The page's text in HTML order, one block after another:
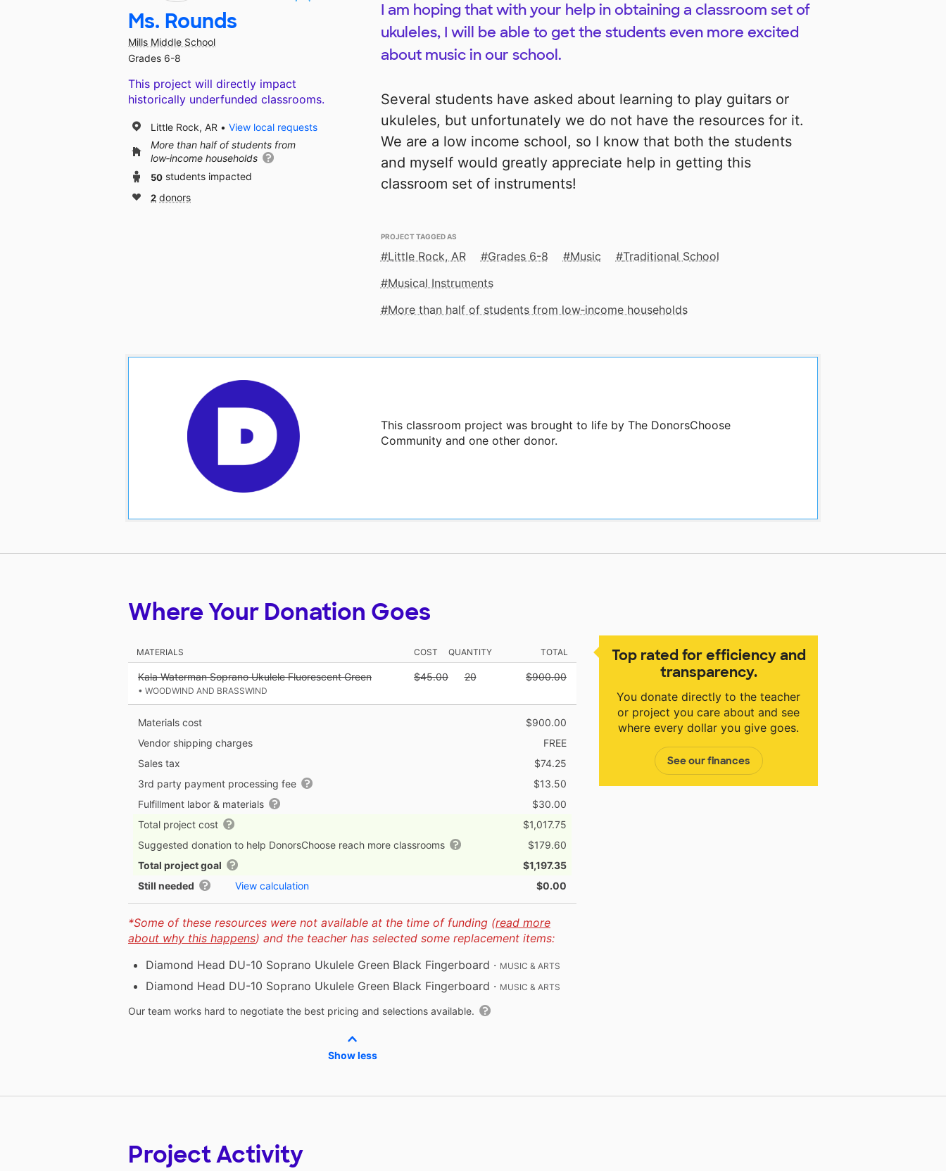
I am hoping that with your help in obtaining a classroom set of
ukuleles, I will be able to get the students even more excited
about music in our school.
Several students have asked about learning to play guitars or
ukuleles, but unfortunately we do not have the resources for it.
We are a low income school, so I know that both the students
and myself would greatly appreciate help in getting this
classroom set of instruments!
PROJECT TAGGED AS
Little Rock, AR Grades 6-8 Music
Traditional School
Musical Instruments
More than half of students from low‑income households
This classroom project was brought to life by The DonorsChoose
Community and one other donor.
Ms. Rounds
Mills Middle School
Grades 6-8
This project will directly impact
historically underfunded classrooms.
Little Rock, AR
View local requests
More than half of students from
low‑income households
50 students impacted
2 donors
Top rated for efficiency and
transparency.
You donate directly to the teacher
or project you care about and see
where every dollar you give goes.
See our finances
Where Your Donation Goes
MATERIALS COST QUANTITY TOTAL
Kala Waterman Soprano Ukulele Fluorescent Green
• WOODWIND AND BRASSWIND
$45.00 20 $900.00
Materials cost
$900.00
Vendor shipping charges
FREE
Sales tax
$74.25
3rd party payment processing fee
$13.50
Fulfillment labor & materials
$30.00
Total project cost
$1,017.75
Suggested donation to help DonorsChoose reach more classrooms
$179.60
Total project goal
$1,197.35
Still needed
View calculation $0.00
*Some of these resources were not available at the time of funding (read more
about why this happens) and the teacher has selected some replacement items:
Diamond Head DU-10 Soprano Ukulele Green Black Fingerboard · MUSIC & ARTS
Diamond Head DU-10 Soprano Ukulele Green Black Fingerboard · MUSIC & ARTS
Our team works hard to negotiate the best pricing and selections available.
Show less
Project Activity